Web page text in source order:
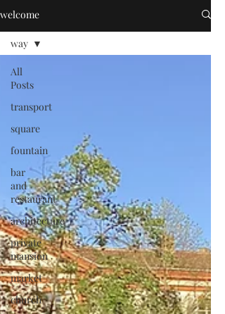
welcome
All
Posts
transport
square
fountain
bar
and
restaurant
architecture
private
mansion
market
church
way